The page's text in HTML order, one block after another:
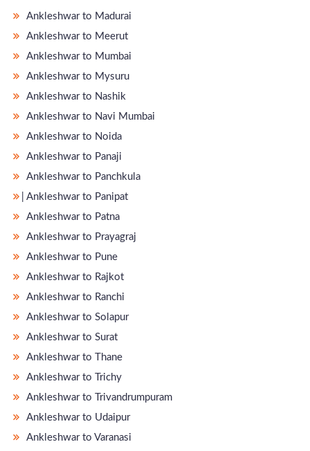
Ankleshwar to Madurai
Ankleshwar to Meerut
Ankleshwar to Mumbai
Ankleshwar to Mysuru
Ankleshwar to Nashik
Ankleshwar to Navi Mumbai
Ankleshwar to Noida
Ankleshwar to Panaji
Ankleshwar to Panchkula
̵ Ankleshwar to Panipat
Ankleshwar to Patna
Ankleshwar to Prayagraj
Ankleshwar to Pune
Ankleshwar to Rajkot
Ankleshwar to Ranchi
Ankleshwar to Solapur
Ankleshwar to Surat
Ankleshwar to Thane
Ankleshwar to Trichy
Ankleshwar to Trivandrumpuram
Ankleshwar to Udaipur
Ankleshwar to Varanasi